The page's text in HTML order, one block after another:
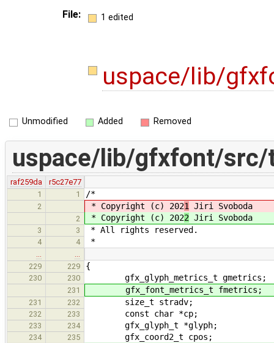
File: 1 edited
uspace/lib/
Unmodified Added Removed
uspace/lib/gfxfont/
raf259da
r5c27e77
1
1 /*
2 * Copyright (c) 2021 Jiri Svoboda
2 * Copyright (c) 2022 Jiri Svoboda
3 3 * All rights reserved.
4 4 *
229
229 {
230 230 gfx_glyph_metrics_t gmetrics;
231 gfx_font_metrics_t fmetrics;
231 232 size_t stradv;
232 233 const char *cp;
233 234 gfx_glyph_t *glyph;
234 235 gfx_coord2_t cpos;